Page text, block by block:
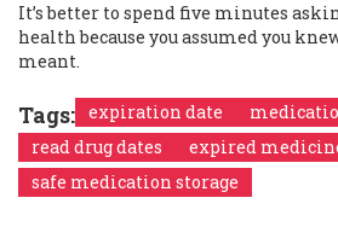
It’s better to spend five minutes
health because you assumed you
meant.
Tags: expiration date
read drug dates
expired
safe medication storage